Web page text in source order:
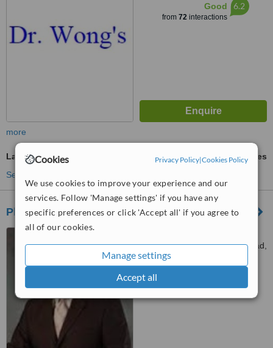
Cookies Privacy Policy|Cookies Policy
We use cookies to improve your experience and our
services. Follow 'Manage settings' if you have any
specific preferences or click 'Accept all' if you agree to
all of our cookies.
Manage settings
Accept all
Good
from 72interactions
6.2
more
Laser Lipolysis
ask us for prices
See more treatments
Plastic and Aesthetic Surgery Centre
Pacific Centre, 28 Hankow Road,
Tsim Sha Tsui, Kowloon
™